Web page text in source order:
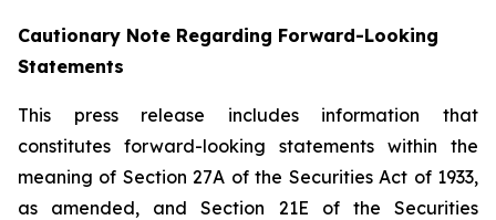
Cautionary Note Regarding Forward-Looking
Statements
This press release includes information that
constitutes forward-looking statements within the
meaning of Section 27A of the Securities Act of 1933,
as amended, and Section 21E of the Securities